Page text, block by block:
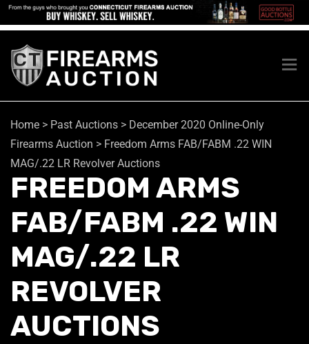
Home > Past Auctions > December 2020 Online-Only
Firearms Auction > Freedom Arms FAB/FABM .22 WIN
MAG/.22 LR Revolver Auctions
FREEDOM ARMS
FAB/FABM .22 WIN
MAG/.22 LR
REVOLVER
AUCTIONS